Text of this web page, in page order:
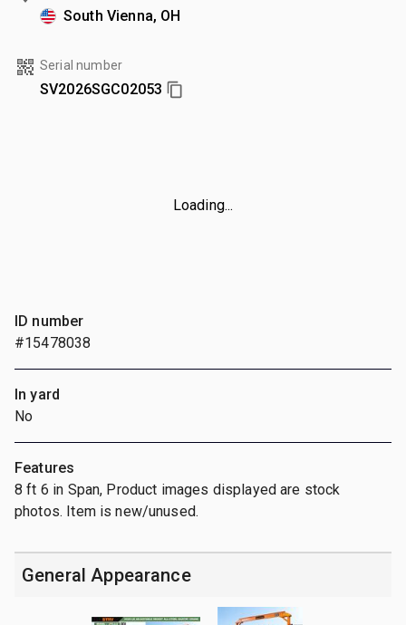
South Vienna, OH
Serial number
SV2026SGC02053
Loading...
ID number
#15478038
In yard
No
Features
8 ft 6 in Span, Product images displayed are stock
photos. Item is new/unused.
General Appearance